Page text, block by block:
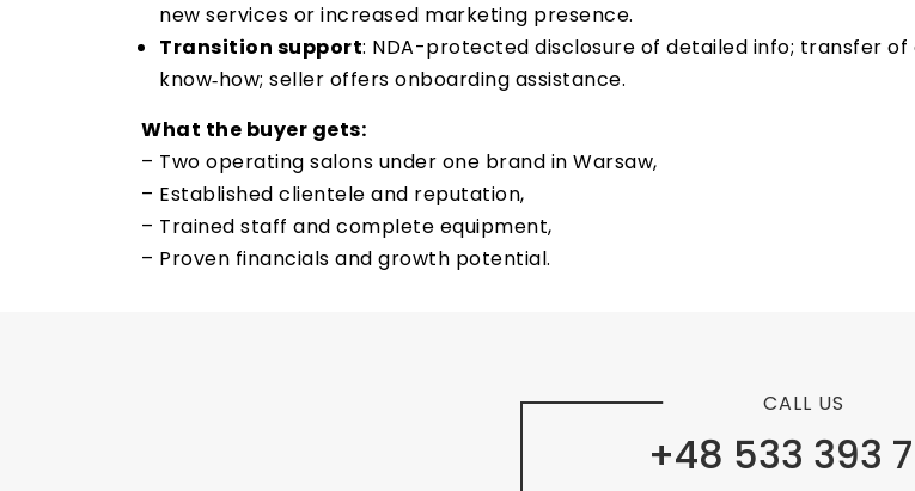
new services or increased marketing presence.
Transition support: NDA-protected disclosure of detailed info; transfer
know‑how; seller offers onboarding assistance.
What the buyer gets:
– Two operating salons under one brand in Warsaw,
– Established clientele and reputation,
– Trained staff and complete equipment,
– Proven financials and growth potential.
+48 533 393
CALL US